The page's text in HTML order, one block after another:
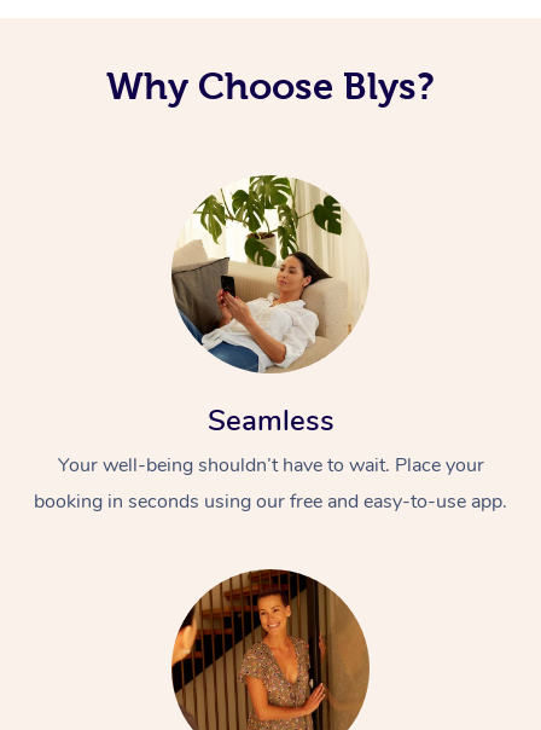
Why Choose Blys?
Seamless
Your well-being shouldn’t have to wait. Place your
booking in seconds using our free and easy-to-use app.